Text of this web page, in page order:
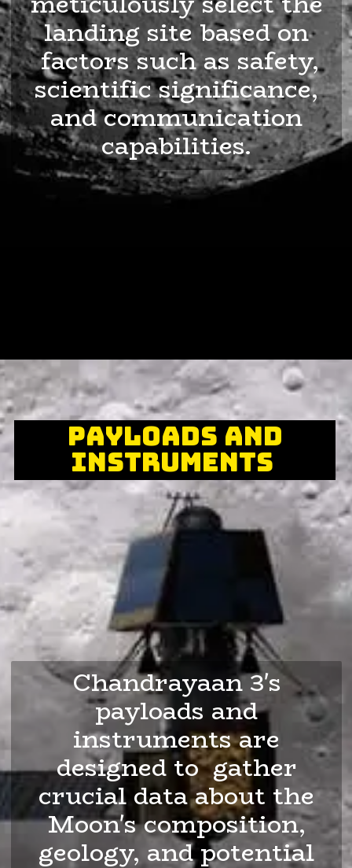
landing site based on
factors such as safety,
scientific significance,
and communication
capabilities.
Payloads and
Instruments
Chandrayaan 3's
payloads and
instruments are
designed to gather
crucial data about the
Moon's composition,
geology, and potential